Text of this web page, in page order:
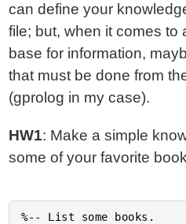
can define your
file; but, when it comes to
base for information,
that must be done from
(gprolog in my case).
HW1: Make a simple
some of your favorite
%-- List some books.